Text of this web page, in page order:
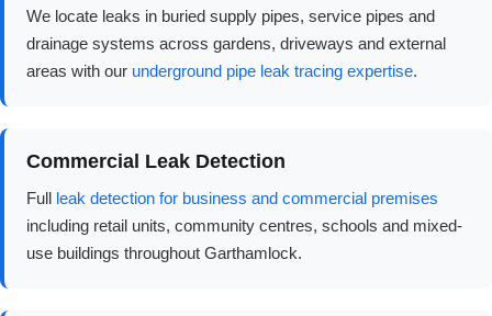
We locate leaks in buried supply pipes, service pipes and
drainage systems across gardens, driveways and external
areas with our underground pipe leak tracing expertise.
Commercial Leak Detection
Full leak detection for business and commercial premises
including retail units, community centres, schools and mixed-
use buildings throughout Garthamlock.